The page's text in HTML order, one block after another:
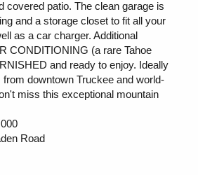
covered patio. The clean garage is
and a storage closet to fit all your
as a car charger. Additional
CONDITIONING (a rare Tahoe
and ready to enjoy. Ideally
downtown Truckee and world-
miss this exceptional mountain
Road